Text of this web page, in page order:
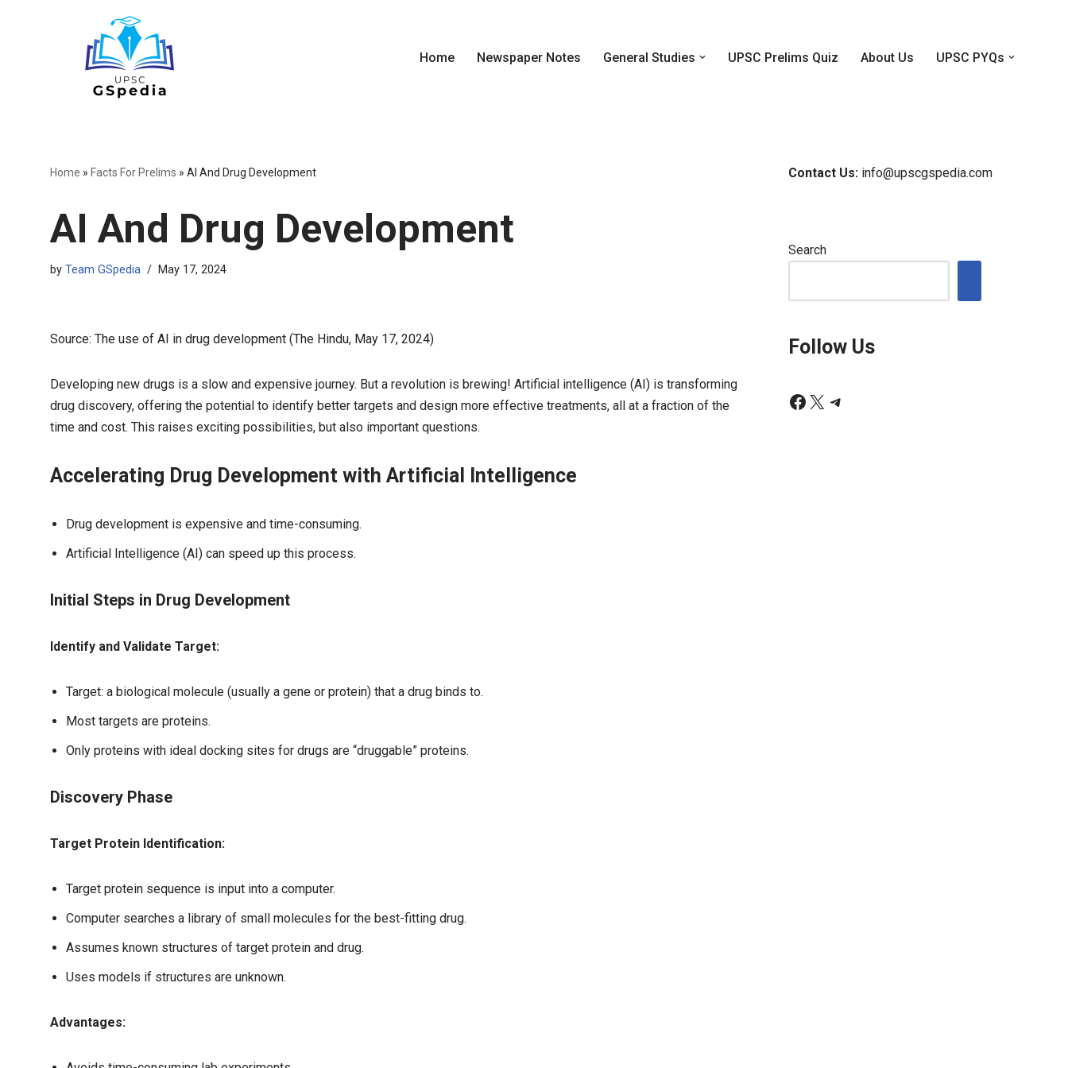
Home Newspaper Notes General Studies UPSC Prelims Quiz About Us UPSC PYQs
Home » Facts For Prelims » AI And Drug Development
AI And Drug Development
by Team GSpedia May 17, 2024
Source: The use of AI in drug development (The Hindu, May 17, 2024)
Developing new drugs is a slow and expensive journey. But a revolution is brewing! Artificial intelligence (AI) is transforming
drug discovery, offering the potential to identify better targets and design more effective treatments, all at a fraction of the
time and cost. This raises exciting possibilities, but also important questions.
Accelerating Drug Development with Artificial Intelligence
Drug development is expensive and time-consuming.
Artificial Intelligence (AI) can speed up this process.
Initial Steps in Drug Development
Identify and Validate Target:
Target: a biological molecule (usually a gene or protein) that a drug binds to.
Most targets are proteins.
Only proteins with ideal docking sites for drugs are “druggable” proteins.
Discovery Phase
Target Protein Identification:
Target protein sequence is input into a computer.
Computer searches a library of small molecules for the best-fitting drug.
Assumes known structures of target protein and drug.
Uses models if structures are unknown.
Advantages:
Contact Us: info@upscgspedia.com
Search
Follow Us